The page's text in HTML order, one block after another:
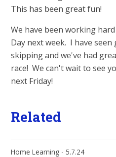
This has been great fun!
We have been working
Day next week. I have
skipping and we've had
race! We can't wait to see
next Friday!
Related
Home Learning - 5.7.24